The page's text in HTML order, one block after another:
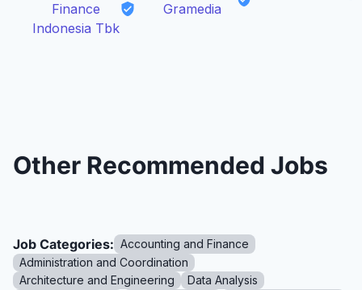
Finance
Indonesia Tbk
Gramedia
Other Recommended Jobs
Job Categories: Accounting and Finance
Administration and Coordination
Architecture and Engineering
Data Analysis